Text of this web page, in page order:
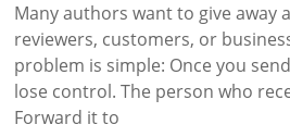
Many authors want to give away
reviewers, customers, or
problem is simple: Once you
lose control. The person who
Forward it to